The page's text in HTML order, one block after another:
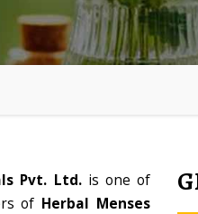
Pvt. Ltd. is one of
of Herbal Menses